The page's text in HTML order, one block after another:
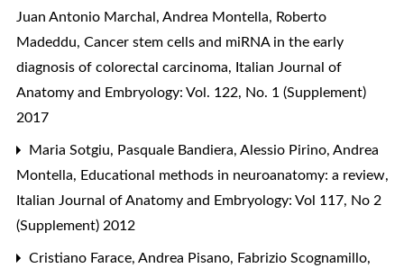
Juan Antonio Marchal, Andrea Montella, Roberto
Madeddu, Cancer stem cells and miRNA in the early
diagnosis of colorectal carcinoma, Italian Journal of
Anatomy and Embryology: Vol. 122, No. 1 (Supplement)
2017
Maria Sotgiu, Pasquale Bandiera, Alessio Pirino, Andrea
Montella, Educational methods in neuroanatomy: a review,
Italian Journal of Anatomy and Embryology: Vol 117, No 2
(Supplement) 2012
Cristiano Farace, Andrea Pisano, Fabrizio Scognamillo,